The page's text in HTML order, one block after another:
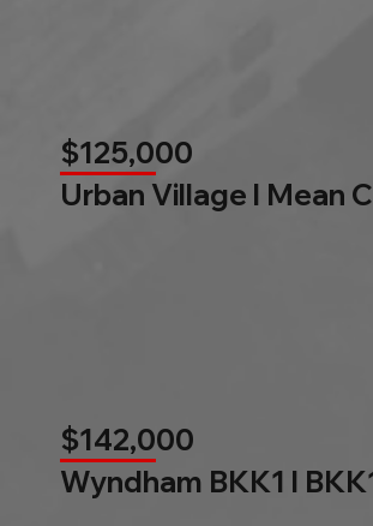
$125,000
Urban Village l Mean
$142,000
Wyndham BKK1 l